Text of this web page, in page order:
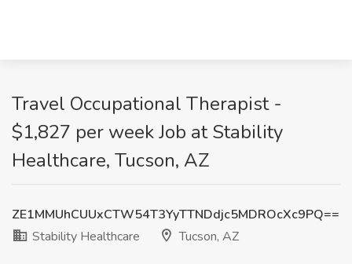
Travel Occupational Therapist -
$1,827 per week Job at Stability
Healthcare, Tucson, AZ
ZE1MMUhCUUxCTW54T3YyTTNDdjc5MDROcXc9PQ==
Stability Healthcare
Tucson, AZ